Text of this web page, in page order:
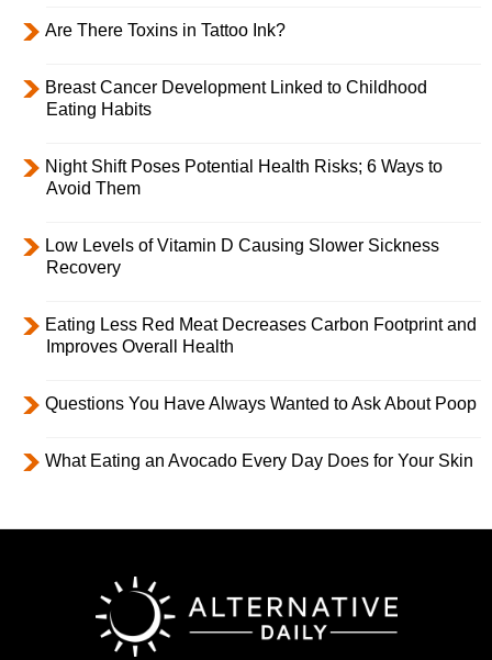
Are There Toxins in Tattoo Ink?
Breast Cancer Development Linked to Childhood
Eating Habits
Night Shift Poses Potential Health Risks; 6 Ways to
Avoid Them
Low Levels of Vitamin D Causing Slower Sickness
Recovery
Eating Less Red Meat Decreases Carbon Footprint and
Improves Overall Health
Questions You Have Always Wanted to Ask About Poop
What Eating an Avocado Every Day Does for Your Skin